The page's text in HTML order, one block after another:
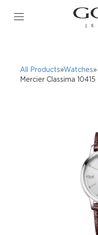
All Products»Watches»
Mercier Classima 10415